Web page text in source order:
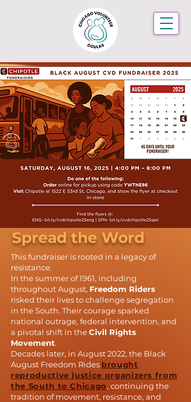
Spread the Word
This fundraiser is rooted in a legacy of
resistance.
In the summer of 1961, including
throughout August, Freedom Riders
risked their lives to challenge segregation
in the South. Their courage sparked
national outrage, federal intervention, and
a pivotal shift in theCivil Rights
Movement.
Decades later, in August 2022, the Black
August Freedom Rides brought
reproductive justice organizers from
the South to Chicago, continuing the
tradition of movement, resistance, and